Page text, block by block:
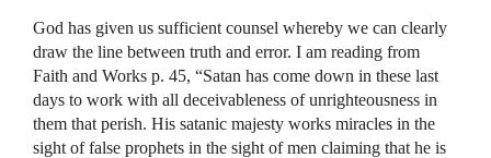
God has given us sufficient counsel whereby we can clearly
draw the line between truth and error. I am reading from
Faith and Works p. 45, “Satan has come down in these last
days to work with all deceivableness of unrighteousness in
them that perish. His satanic majesty works miracles in the
sight of false prophets in the sight of men claiming that he is